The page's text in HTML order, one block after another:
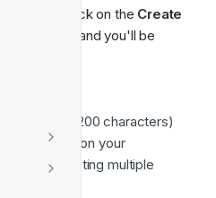
click on the Create
right corner and you'll be
(max. 200 characters)
are enabled on your
one, selecting multiple